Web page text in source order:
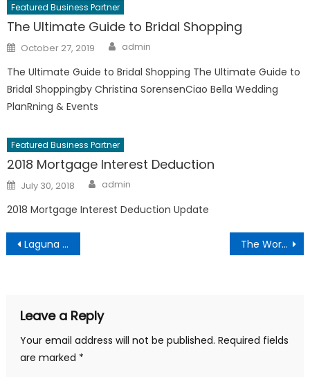
Featured Business Partner
The Ultimate Guide to Bridal Shopping
Posted
on
October 27, 2019 Author
admin
The Ultimate Guide to Bridal Shopping The Ultimate Guide to
Bridal Shoppingby Christina SorensenCiao Bella Wedding
PlanRning & Events
Featured Business Partner
2018 Mortgage Interest Deduction
Posted
on
July 30, 2018 Author
admin
2018 Mortgage Interest Deduction Update
Post
navigation
Laguna Beach’s 52nd Annual Sawdust Art and Craft Festival The Word on the Street
Leave a Reply
Your email address will not be published. Required fields
are marked *